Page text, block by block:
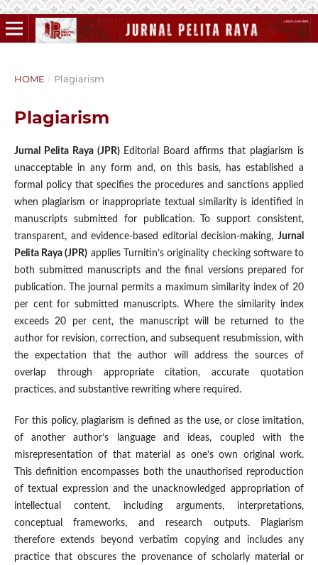
HOME / Plagiarism
Plagiarism
Jurnal Pelita Raya (JPR) Editorial Board affirms that plagiarism is
unacceptable in any form and, on this basis, has established a
formal policy that specifies the procedures and sanctions applied
when plagiarism or inappropriate textual similarity is identified in
manuscripts submitted for publication. To support consistent,
transparent, and evidence-based editorial decision-making,Jurnal
Pelita Raya (JPR) applies Turnitin’s originality checking software to
both submitted manuscripts and the final versions prepared for
publication. The journal permits a maximum similarity index of 20
per cent for submitted manuscripts. Where the similarity index
exceeds 20 per cent, the manuscript will be returned to the
author for revision, correction, and subsequent resubmission, with
the expectation that the author will address the sources of
overlap through appropriate citation, accurate quotation
practices, and substantive rewriting where required.
For this policy, plagiarism is defined as the use, or close imitation,
of another author’s language and ideas, coupled with the
misrepresentation of that material as one’s own original work.
This definition encompasses both the unauthorised reproduction
of textual expression and the unacknowledged appropriation of
intellectual content, including arguments, interpretations,
conceptual frameworks, and research outputs. Plagiarism
therefore extends beyond verbatim copying and includes any
practice that obscures the provenance of scholarly material or